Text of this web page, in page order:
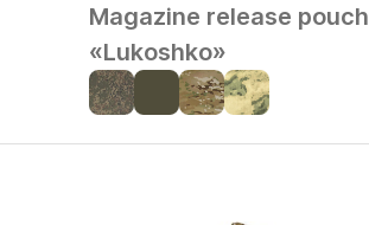
Magazine release pouch
«Lukoshko»